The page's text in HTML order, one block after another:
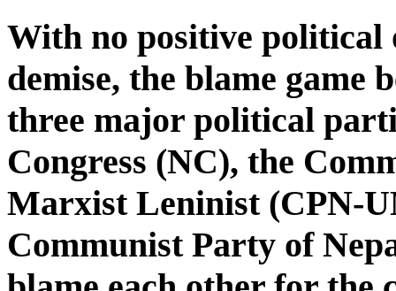
With no positive political
demise, the blame game
three major political
Congress (NC), the
Marxist Leninist (CPN-
Communist Party of